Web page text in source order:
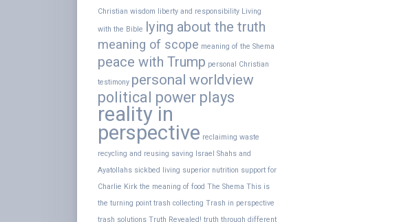
Christian wisdom liberty and responsibility Living
with the Bible lying about the truth
meaning of scope meaning of the Shema
peace with Trump personal Christian
testimony personal worldview
political power plays
reality in
perspective reclaiming waste
recycling and reusing saving Israel Shahs and
Ayatollahs sickbed living superior nutrition support for
Charlie Kirk the meaning of food The Shema This is
the turning point trash collecting Trash in perspective
trash solutions Truth Revealed! truth through different